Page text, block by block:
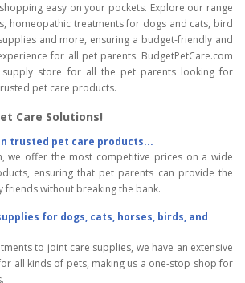
easy on your pockets. Explore our range
homeopathic treatments for dogs and cats, bird
and more, ensuring a budget-friendly and
for all pet parents. BudgetPetCare.com
store for all the pet parents looking for
pet care products.
Care Solutions!
trusted pet care products...
we offer the most competitive prices on a wide
ensuring that pet parents can provide the
friends without breaking the bank.
for dogs, cats, horses, birds, and
to joint care supplies, we have an extensive
all kinds of pets, making us a one-stop shop for